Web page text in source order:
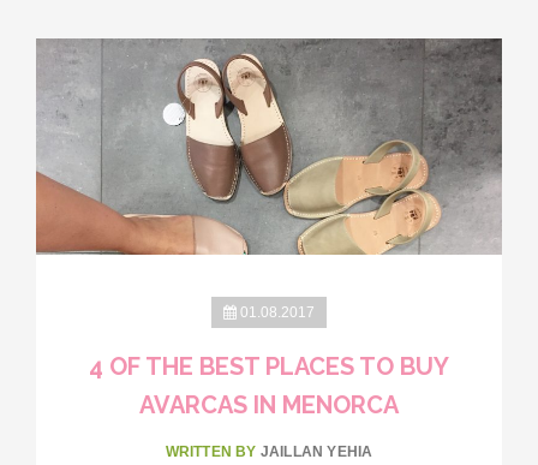
01.08.2017
4 OF THE BEST PLACES TO BUY
AVARCAS IN MENORCA
WRITTEN BY JAILLAN YEHIA